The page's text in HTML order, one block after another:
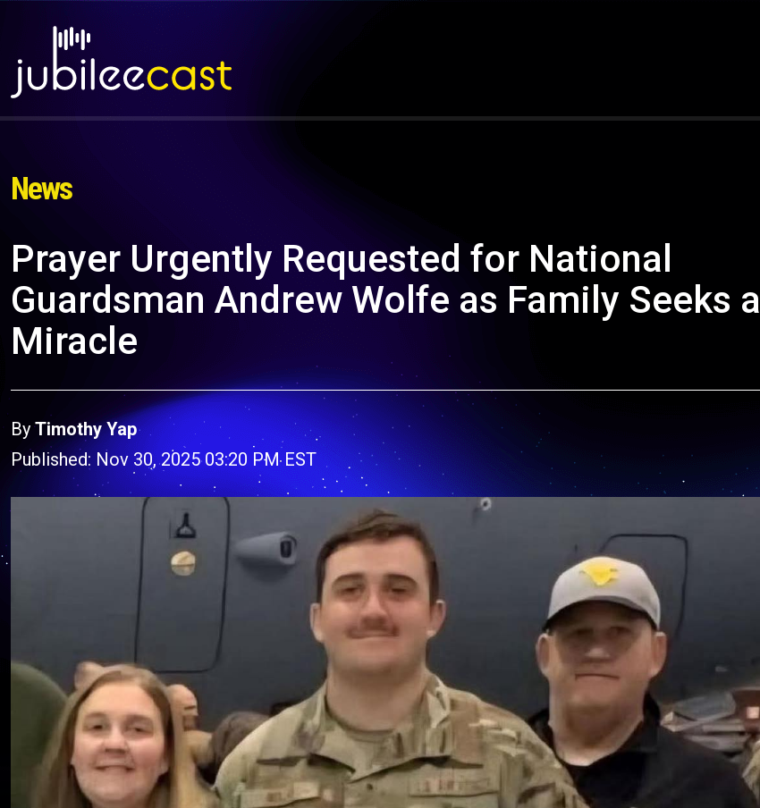
News
Prayer Urgently Requested for National
Guardsman Andrew Wolfe as Family Seeks a
Miracle
ByTimothy Yap
Published: Nov 30, 2025 03:20 PM EST